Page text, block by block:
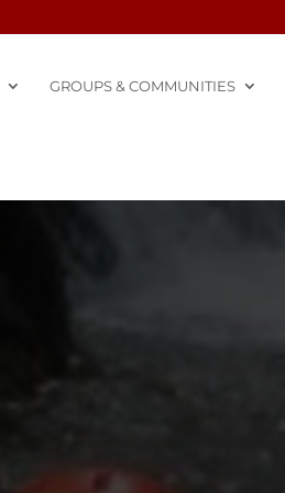
GROUPS & COMMUNITIES